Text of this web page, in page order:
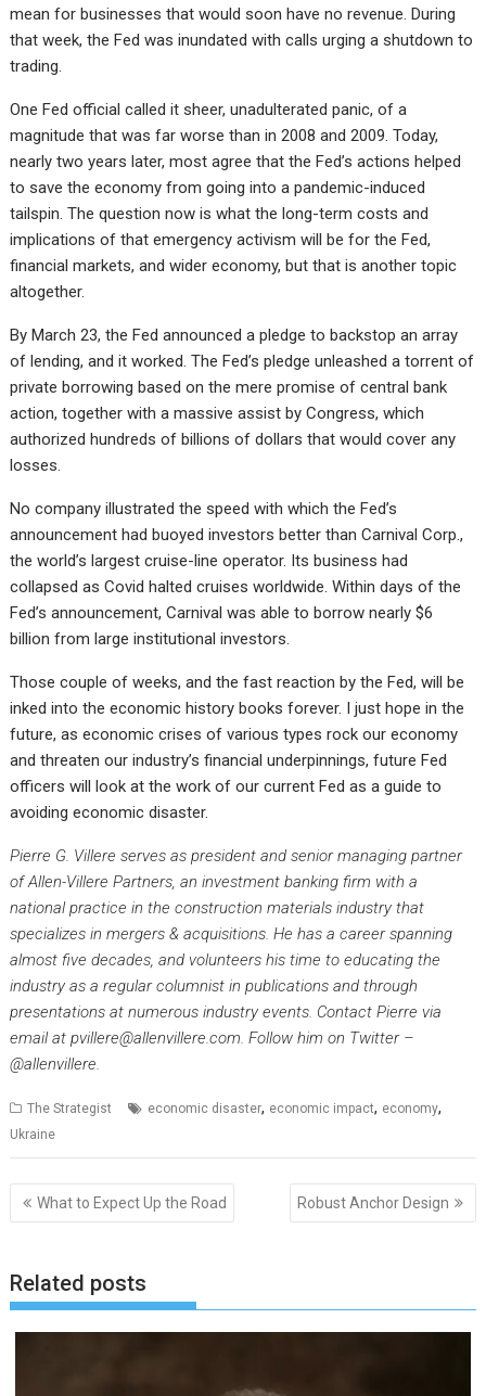
mean for businesses that would soon have no revenue. During
that week, the Fed was inundated with calls urging a shutdown to
trading.
One Fed official called it sheer, unadulterated panic, of a
magnitude that was far worse than in 2008 and 2009. Today,
nearly two years later, most agree that the Fed’s actions helped
to save the economy from going into a pandemic-induced
tailspin. The question now is what the long-term costs and
implications of that emergency activism will be for the Fed,
financial markets, and wider economy, but that is another topic
altogether.
By March 23, the Fed announced a pledge to backstop an array
of lending, and it worked. The Fed’s pledge unleashed a torrent of
private borrowing based on the mere promise of central bank
action, together with a massive assist by Congress, which
authorized hundreds of billions of dollars that would cover any
losses.
No company illustrated the speed with which the Fed’s
announcement had buoyed investors better than Carnival Corp.,
the world’s largest cruise-line operator. Its business had
collapsed as Covid halted cruises worldwide. Within days of the
Fed’s announcement, Carnival was able to borrow nearly $6
billion from large institutional investors.
Those couple of weeks, and the fast reaction by the Fed, will be
inked into the economic history books forever. I just hope in the
future, as economic crises of various types rock our economy
and threaten our industry’s financial underpinnings, future Fed
officers will look at the work of our current Fed as a guide to
avoiding economic disaster.
Pierre G. Villere serves as president and senior managing partner
of Allen-Villere Partners, an investment banking firm with a
national practice in the construction materials industry that
specializes in mergers & acquisitions. He has a career spanning
almost five decades, and volunteers his time to educating the
industry as a regular columnist in publications and through
presentations at numerous industry events. Contact Pierre via
email at pvillere@allenvillere.com. Follow him on Twitter –
@allenvillere.
The Strategist economic disaster, economic impact, economy,
Ukraine
Post
navigation
What to Expect Up the Road Robust Anchor Design
Related posts